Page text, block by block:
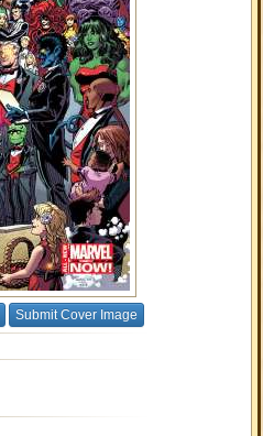
Submit Cover Image